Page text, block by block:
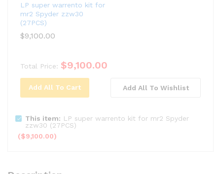
LP super warrento kit for
mr2 Spyder zzw30
(27PCS)
$9,100.00
Total Price: $9,100.00
Add All To Cart Add All To Wishlist
This item: LP super warrento kit for mr2 Spyder
zzw30 (27PCS)
($9,100.00)